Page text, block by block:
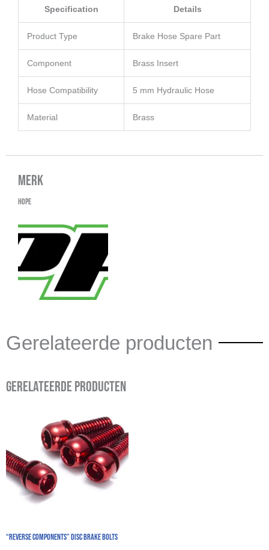
Specification Details
Product Type Brake Hose Spare Part
Component Brass Insert
Hose Compatibility 5 mm Hydraulic Hose
Material Brass
Merk
Hope
Gerelateerde producten
Gerelateerde producten
“REVERSE COMPONENTS” Disc Brake Bolts